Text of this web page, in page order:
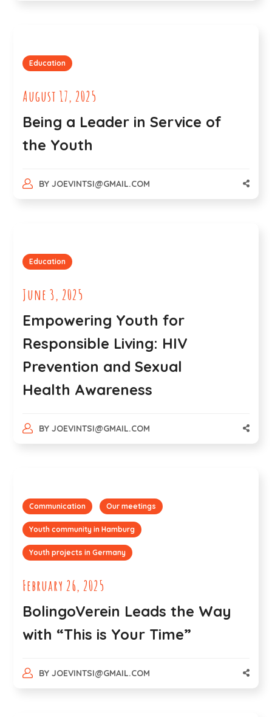
Education
August 17, 2025
Being a Leader in Service of
the Youth
BY JOEVINTSI@GMAIL.COM
Education
June 3, 2025
Empowering Youth for
Responsible Living: HIV
Prevention and Sexual
Health Awareness
BY JOEVINTSI@GMAIL.COM
Communication Our meetings
Youth community in Hamburg
Youth projects in Germany
February 26, 2025
BolingoVerein Leads the Way
with “This is Your Time”
BY JOEVINTSI@GMAIL.COM